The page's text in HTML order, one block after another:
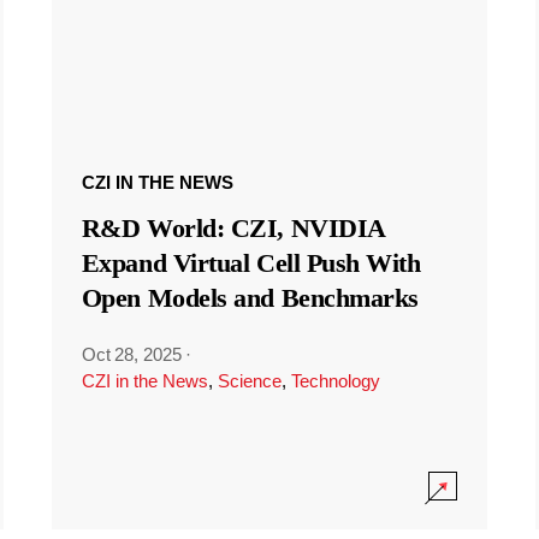
CZI IN THE NEWS
R&D World: CZI, NVIDIA
Expand Virtual Cell Push With
Open Models and Benchmarks
Oct 28, 2025 ·
CZI in the News, Science, Technology